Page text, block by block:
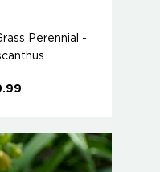
Perennial -